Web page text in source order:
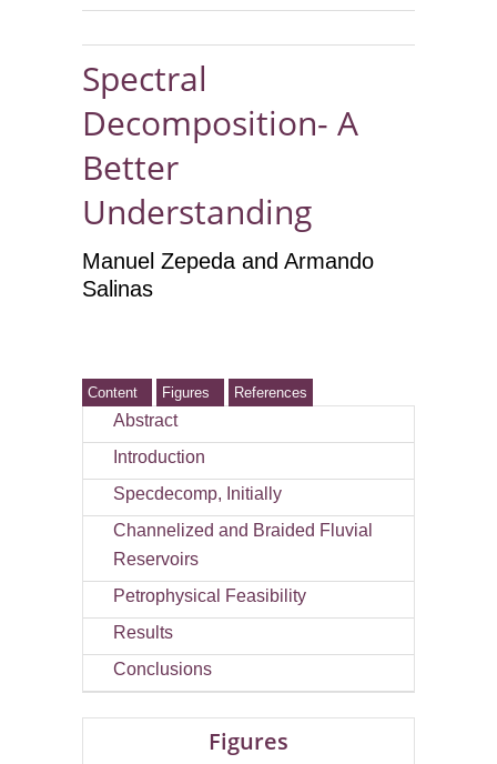
Spectral
Decomposition- A
Better
Understanding
Manuel Zepeda and Armando
Salinas
Content Figures References
Abstract
Introduction
Specdecomp, Initially
Channelized and Braided Fluvial
Reservoirs
Petrophysical Feasibility
Results
Conclusions
Figures